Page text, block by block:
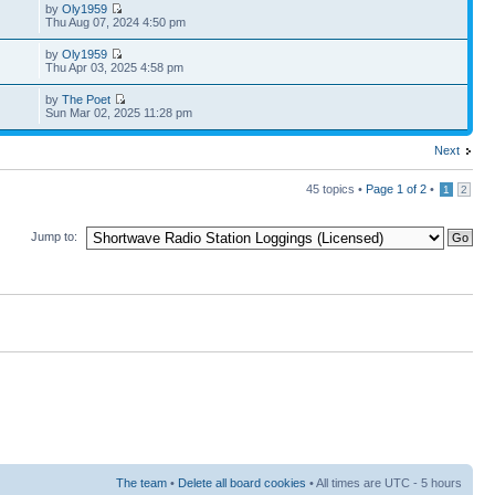
byOly1959
Thu Aug 07, 2024 4:50 pm
byOly1959
Thu Apr 03, 2025 4:58 pm
byThe Poet
Sun Mar 02, 2025 11:28 pm
Next
45 topics • Page 1 of 2 • 1 2
Jump to:
The team • Delete all board cookies • All times are UTC - 5 hours